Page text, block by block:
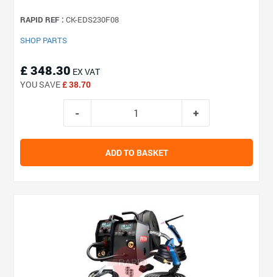
RAPID REF : CK-EDS230F08
SHOP PARTS
£ 348.30 EX VAT
YOU SAVE£ 38.70
ADD TO BASKET